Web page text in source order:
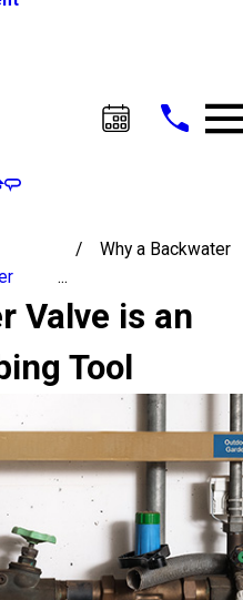
Why a Backwater
...
Valve is an
Tool